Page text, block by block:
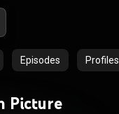
Episodes Profiles
Picture